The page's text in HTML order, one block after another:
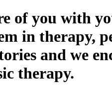
of you with
in therapy,
and we
therapy.